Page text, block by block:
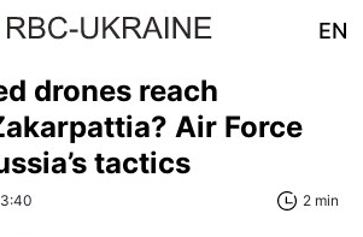
EN
drones reach
Air Force
tactics
2 min